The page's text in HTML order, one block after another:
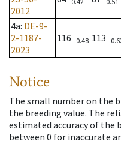
2012
4a: DE-9-
2-1187-
2023
116 0.48 113
Notice
The small number on the
the breeding value. The
estimated accuracy of the
between 0 for inaccurate